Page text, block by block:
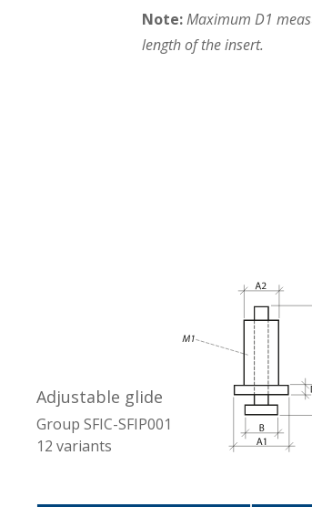
Note:Maximum D1
length of the insert.
Adjustable glide
Group SFIC-SFIP001
12 variants